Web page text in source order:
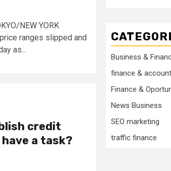
NEW YORK
ranges slipped and
as...
credit
a task?
Business &
finance &
Finance &
News Business
SEO marketing
traffic finance